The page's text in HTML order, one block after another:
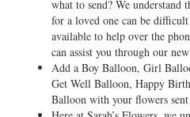
what to send? We understand
for a loved one can be
available to help over the
can assist you through our
Add a Boy Balloon, Girl
Get Well Balloon, Happy
Balloon with your flowers